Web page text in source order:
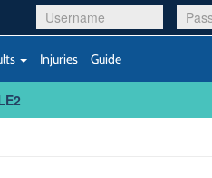
Injuries Guide